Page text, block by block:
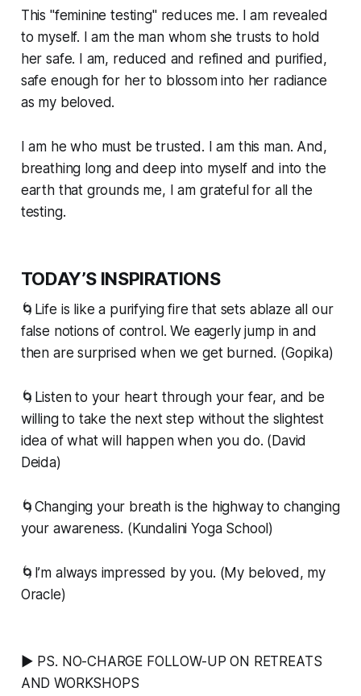
This "feminine testing" reduces me. I am revealed
to myself. I am the man whom she trusts to hold
her safe. I am, reduced and refined and purified,
safe enough for her to blossom into her radiance
as my beloved.
I am he who must be trusted. Iam this man. And,
breathing long and deep into myself and into the
earth that grounds me, I am grateful for all the
testing.
TODAY’S INSPIRATIONS
🌀Life is like a purifying fire that sets ablaze all our
false notions of control. We eagerly jump in and
then are surprised when we get burned. (Gopika)
🌀Listen to your heart through your fear, and be
willing to take the next step without the slightest
idea of what will happen when you do. (David
Deida)
🌀Changing your breath is the highway to changing
your awareness. (Kundalini Yoga School)
🌀I’m always impressed by you. (My beloved, my
Oracle)
▶ PS. NO-CHARGE FOLLOW-UP ON RETREATS
AND WORKSHOPS